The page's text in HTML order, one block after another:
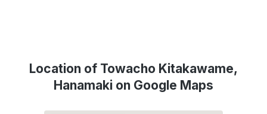
Location of Towacho Kitakawame,
Hanamaki on Google Maps